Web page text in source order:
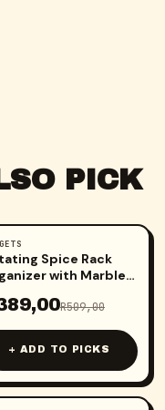
PICK
%
Spice Rack
with Marble
R509,00
+ ADD TO PICKS